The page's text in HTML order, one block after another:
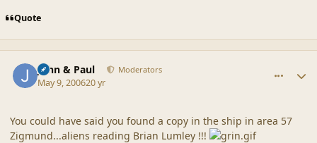
Quote
John & Paul Moderators
May 9, 200620 yr
You could have said you found a copy in the ship in area 57
Zigmund...aliens reading Brian Lumley !!!